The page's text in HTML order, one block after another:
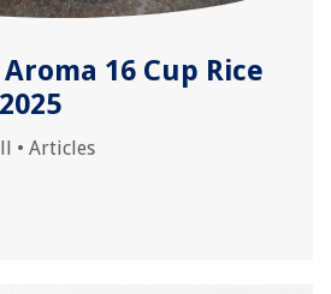
16 Cup Rice
• Articles